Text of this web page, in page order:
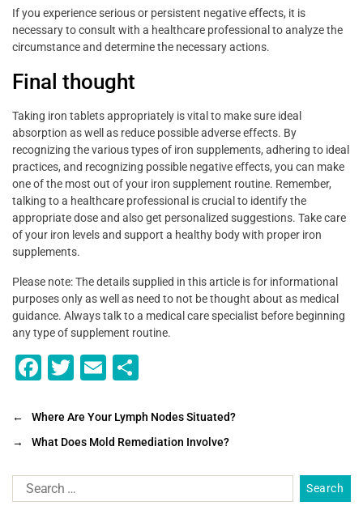
If you experience serious or persistent negative effects, it is
necessary to consult with a healthcare professional to analyze the
circumstance and determine the necessary actions.
Final thought
Taking iron tablets appropriately is vital to make sure ideal
absorption as well as reduce possible adverse effects. By
recognizing the various types of iron supplements, adhering to ideal
practices, and recognizing possible negative effects, you can make
one of the most out of your iron supplement routine. Remember,
talking to a healthcare professional is crucial to identify the
appropriate dose and also get personalized suggestions. Take care
of your iron levels and support a healthy body with proper iron
supplements.
Please note: The details supplied in this article is for informational
purposes only as well as need to not be thought about as medical
guidance. Always talk to a medical care specialist before beginning
any type of supplement routine.
F
c
e
b
o
T
tt
er
E
ai
l
ar
e
←
Where Are Your Lymph Nodes Situated?
→
What Does Mold Remediation Involve?